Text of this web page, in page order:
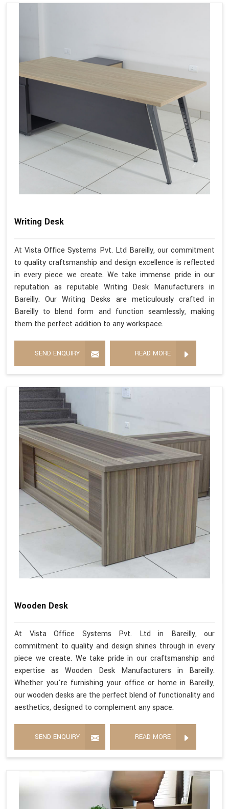
Writing Desk
At Vista Office Systems Pvt. Ltd Bareilly, our commitment
to quality craftsmanship and design excellence is reflected
in every piece we create. We take immense pride in our
reputation as reputable Writing Desk Manufacturers in
Bareilly. Our Writing Desks are meticulously crafted in
Bareilly to blend form and function seamlessly, making
them the perfect addition to any workspace.
SEND ENQUIRY READ MORE
Wooden Desk
At Vista Office Systems Pvt. Ltd in Bareilly, our
commitment to quality and design shines through in every
piece we create. We take pride in our craftsmanship and
expertise as Wooden Desk Manufacturers in Bareilly.
Whether you're furnishing your office or home in Bareilly,
our wooden desks are the perfect blend of functionality and
aesthetics, designed to complement any space.
SEND ENQUIRY READ MORE